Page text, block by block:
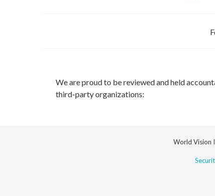
We are proud to be reviewed and held
third-party organizations:
World Vision